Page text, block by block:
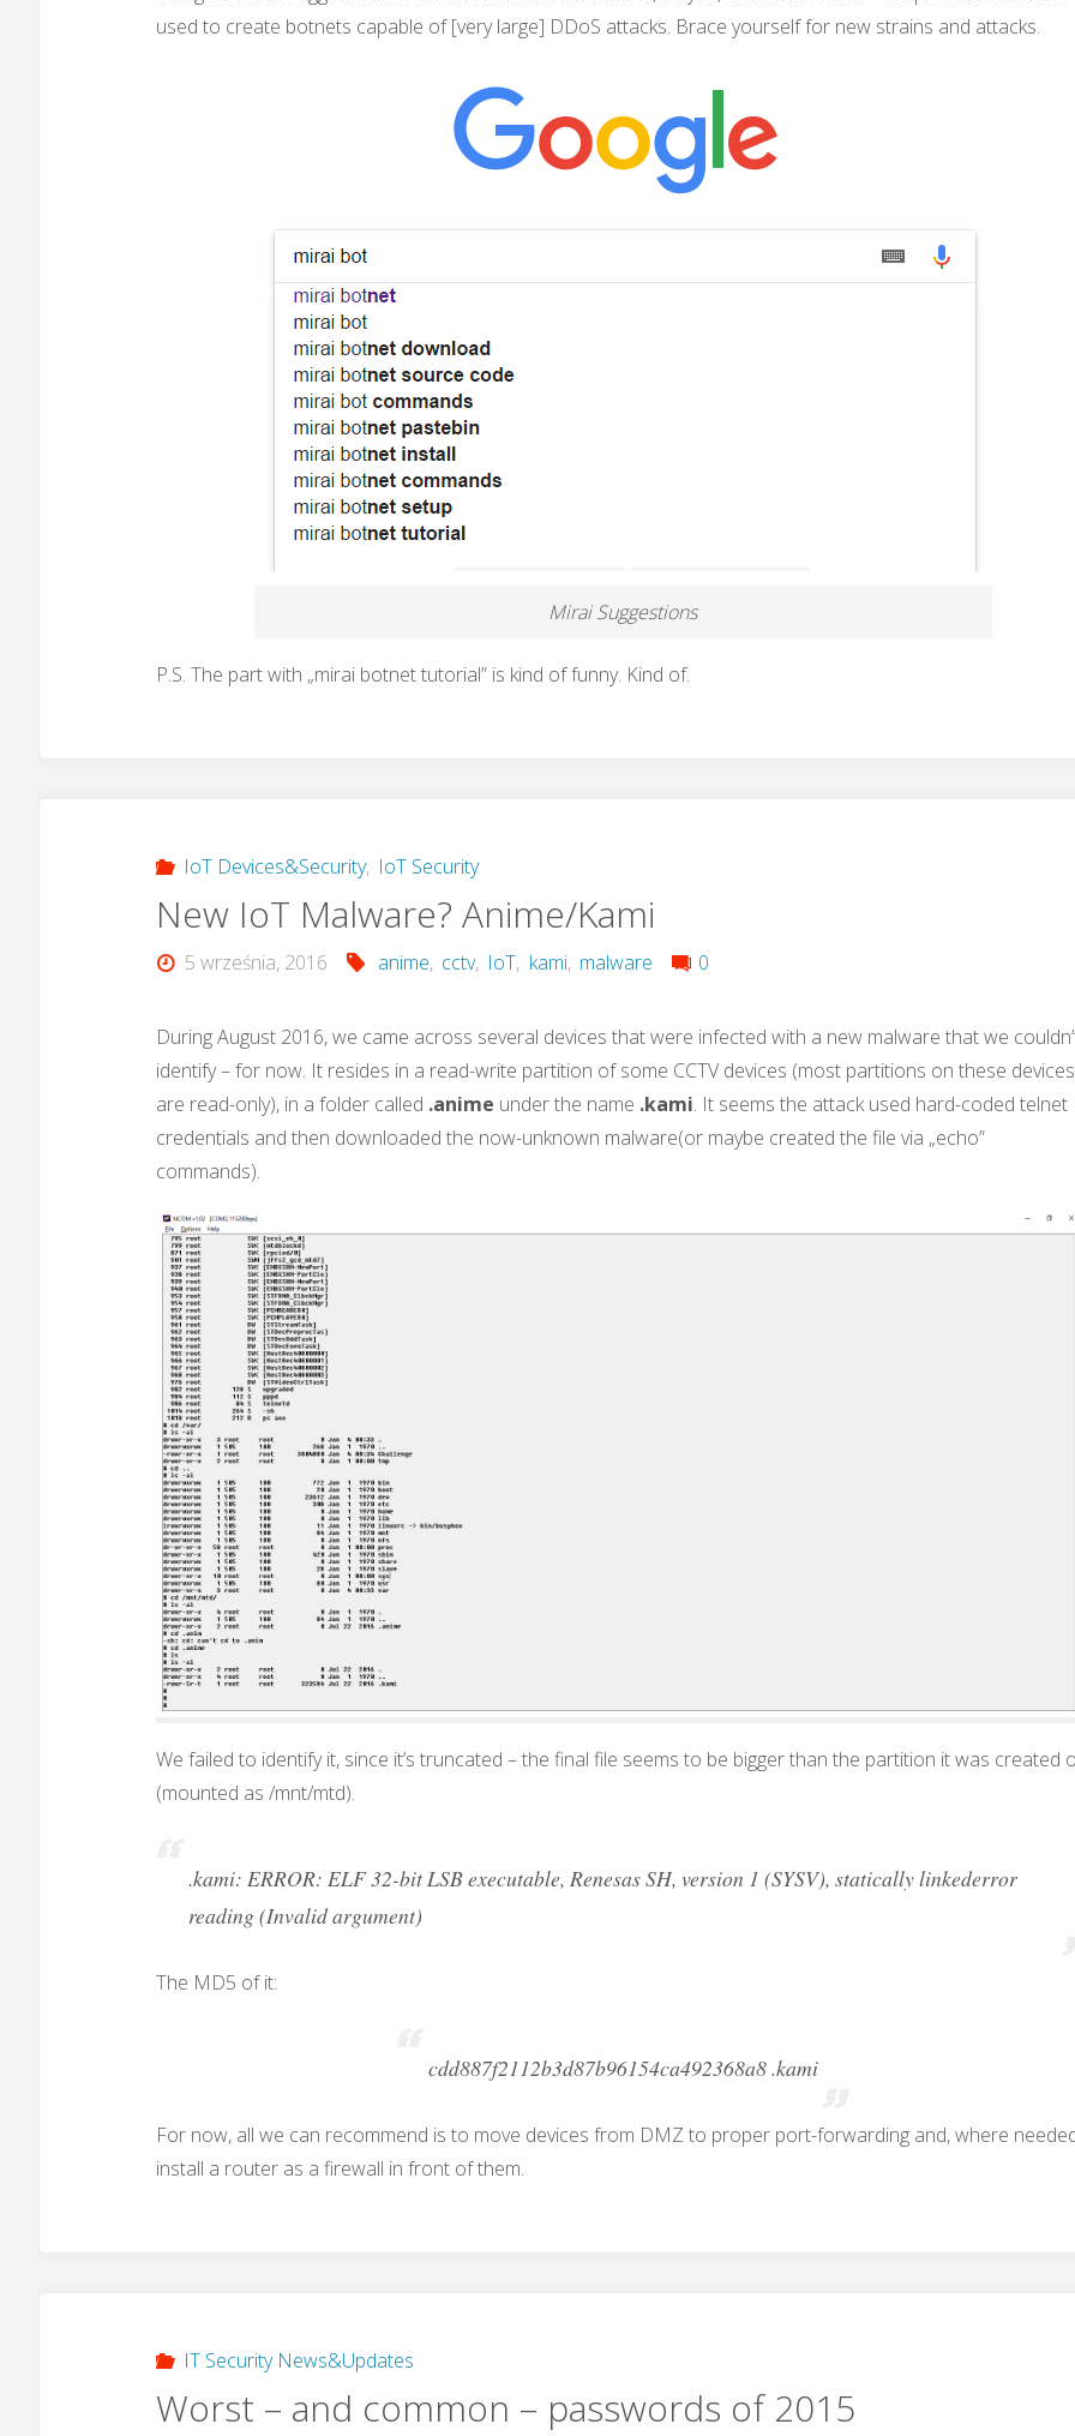
used to create botnets capable of [very large] DDoS attacks. Brace yourself for new strains and attacks.
Mirai Suggestions
P.S. The part with „mirai botnet tutorial” is kind of funny. Kind of.
IoT Devices&Security, IoT Security
New IoT Malware? Anime/Kami
5 września, 2016 anime, cctv, IoT, kami, malware 0
During August 2016, we came across several devices that were infected with a new malware that we
identify – for now. It resides in a read-write partition of some CCTV devices (most partitions on these devices
are read-only), in a folder called .anime under the name .kami. It seems the attack used hard-coded telnet
credentials and then downloaded the now-unknown malware(or maybe created the file via „echo”
commands).
We failed to identify it, since it’s truncated – the final file seems to be bigger than the partition it was created
(mounted as /mnt/mtd).
.kami: ERROR: ELF 32-bit LSB executable, Renesas SH, version 1 (SYSV), statically linkederror
reading (Invalid argument)
The MD5 of it:
cdd887f2112b3d87b96154ca492368a8 .kami
For now, all we can recommend is to move devices from DMZ to proper port-forwarding and, where
install a router as a firewall in front of them.
IT Security News&Updates
Worst – and common – passwords of 2015